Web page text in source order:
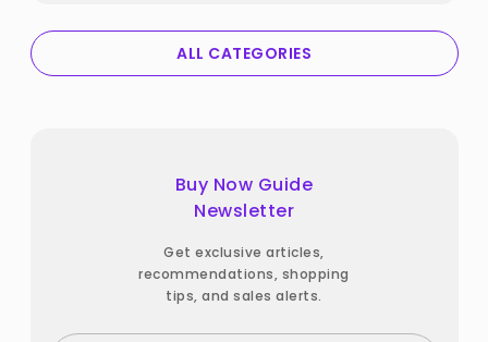
ALL CATEGORIES
Buy Now Guide
Newsletter
Get exclusive articles,
recommendations, shopping
tips, and sales alerts.